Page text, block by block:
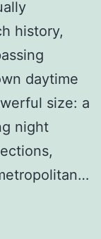
history,
daytime
size: a
night